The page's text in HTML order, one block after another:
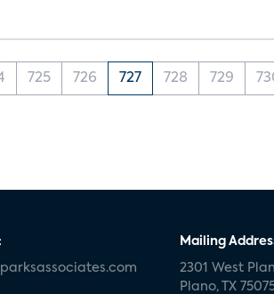
725 726 727 728 729
Mailing
2301 West
Plano, TX